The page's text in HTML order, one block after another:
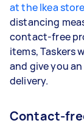
at the Ikea store
distancing
contact-free
items, Taskers
and give you
delivery.
Contact-